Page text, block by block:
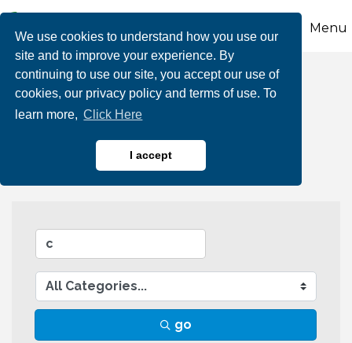
We use cookies to understand how you use our
site and to improve your experience. By
continuing to use our site, you accept our use of
cookies, our privacy policy and terms of use. To
learn more, Click Here
I accept
Menu
Business Directory
Search
go